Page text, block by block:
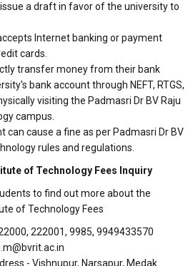
a draft in favor of the university to
Internet banking or payment
cards.
transfer money from their bank
bank account through NEFT, RTGS,
visiting the Padmasri Dr BV Raju
campus.
can cause a fine as per Padmasri Dr BV
rules and regulations.
of Technology Fees Inquiry
to find out more about the
of Technology Fees
222001, 9985, 9949433570
- Vishnupur, Narsapur, Medak